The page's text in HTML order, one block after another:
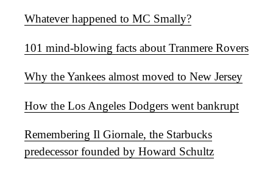
Whatever happened to MC Smally?
101 mind-blowing facts about Tranmere Rovers
Why the Yankees almost moved to New Jersey
How the Los Angeles Dodgers went bankrupt
Remembering Il Giornale, the Starbucks
predecessor founded by Howard Schultz